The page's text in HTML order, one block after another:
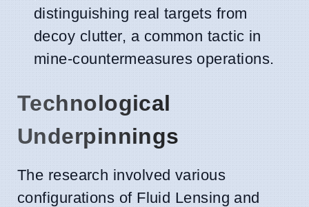
distinguishing real targets from
decoy clutter, a common tactic in
mine-countermeasures operations.
Technological
Underpinnings
The research involved various
configurations of Fluid Lensing and